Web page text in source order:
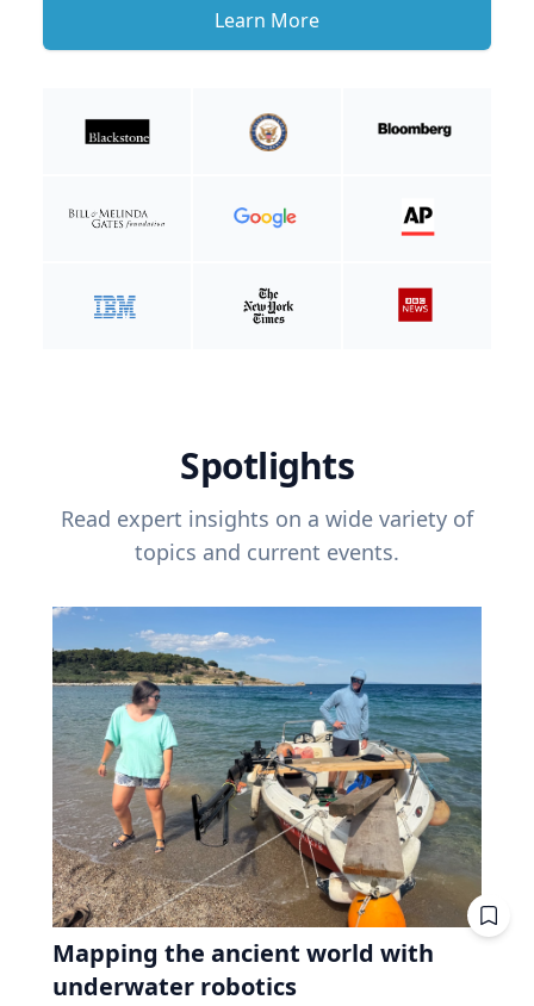
Learn More
Spotlights
Read expert insights on a wide variety of
topics and current events.
Mapping the ancient world with
underwater robotics